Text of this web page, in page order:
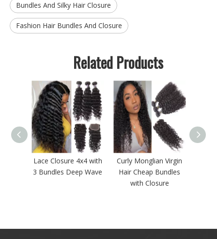
Bundles And Silky Hair Closure
Fashion Hair Bundles And Closure
Related Products
Lace Closure 4x4 with
3 Bundles Deep Wave
Curly Monglian Virgin
Hair Cheap Bundles
with Closure